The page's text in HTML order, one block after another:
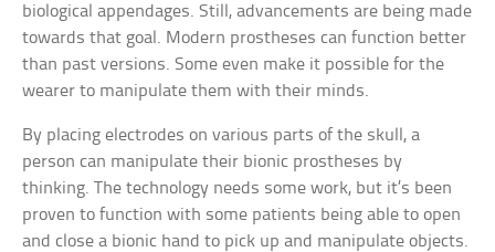
biological appendages. Still, advancements are being made
towards that goal. Modern prostheses can function better
than past versions. Some even make it possible for the
wearer to manipulate them with their minds.
By placing electrodes on various parts of the skull, a
person can manipulate their bionic prostheses by
thinking. The technology needs some work, but it’s been
proven to function with some patients being able to open
and close a bionic hand to pick up and manipulate objects.